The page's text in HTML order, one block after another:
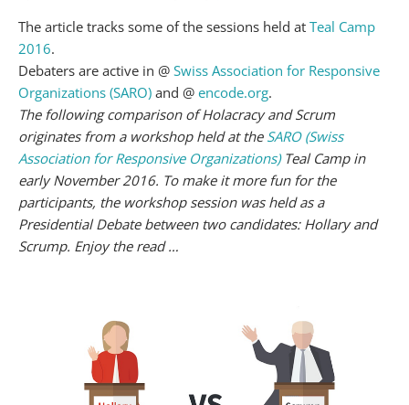
The article tracks some of the sessions held at Teal Camp
2016.
Debaters are active in @ Swiss Association for Responsive
Organizations (SARO) and @ encode.org.
The following comparison of Holacracy and Scrum
originates from a workshop held at the SARO (Swiss
Association for Responsive Organizations)Teal Camp in
early November 2016. To make it more fun for the
participants, the workshop session was held as a
Presidential Debate between two candidates: Hollary and
Scrump. Enjoy the read …